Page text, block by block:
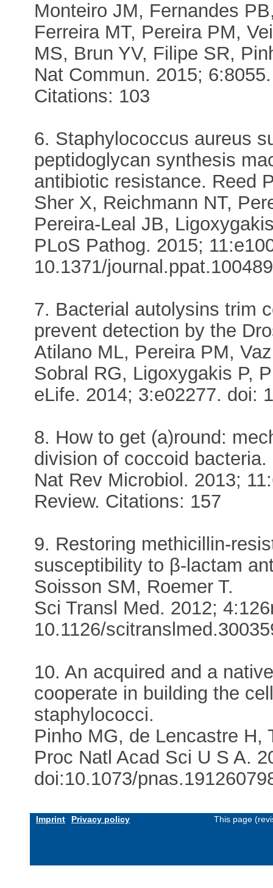
Monteiro JM, Fernandes
Ferreira MT, Pereira PM,
MS, Brun YV, Filipe SR,
Nat Commun. 2015;
Citations: 103
6. Staphylococcus aureus
peptidoglycan synthesis
antibiotic resistance. Reed
Sher X, Reichmann NT,
Pereira-Leal JB,
PLoS Pathog. 2015;
10.1371/
7. Bacterial autolysins trim
prevent detection by the
Atilano ML, Pereira PM,
Sobral RG, Ligoxygakis P,
eLife. 2014; 3:e02277. doi:
8. How to get (a)round:
division of coccoid
Nat Rev Microbiol. 2013;
Review. Citations: 157
9. Restoring methicillin-
susceptibility to β-lactam
Soisson SM, Roemer T.
Sci Transl Med. 2012;
10.1126/
10. An acquired and a
cooperate in building the
staphylococci.
Pinho MG, de Lencastre H,
Proc Natl Acad Sci U S A.
doi:10.1073/
Imprint Privacy policy This page